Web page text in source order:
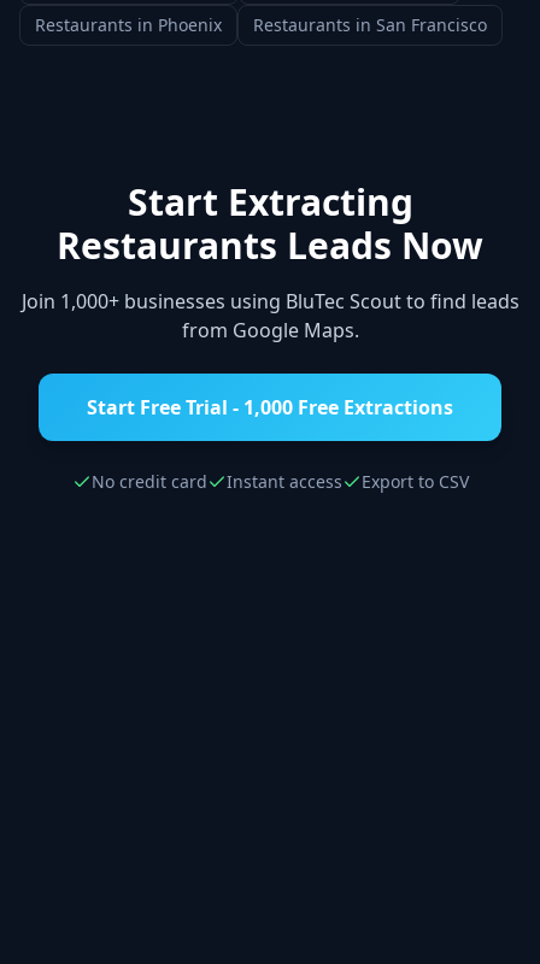
Restaurants in Phoenix Restaurants in San Francisco
Start Extracting
Restaurants Leads Now
Join 1,000+ businesses using BluTec Scout to find leads
from Google Maps.
Start Free Trial - 1,000 Free Extractions
No credit card Instant access Export to CSV